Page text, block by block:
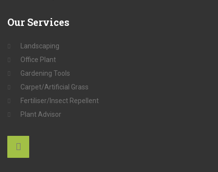
Our Services
Landscaping
Office Plant
Gardening Tools
Carpet/Artificial Grass
Fertiliser/Insect Repellent
Plant Advisor